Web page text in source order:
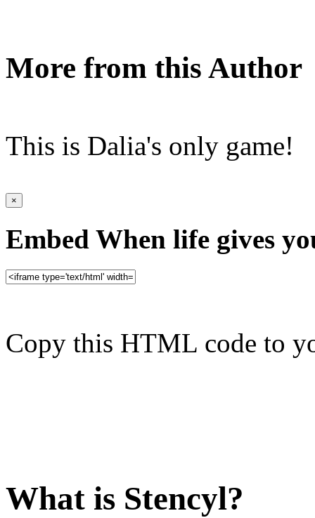
More from this Author
This is Dalia's only game!
×
Embed When life gives
Copy this HTML code to
What is Stencyl?